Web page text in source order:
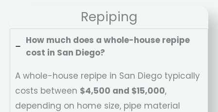
Repiping
How much does a whole-house repipe
cost in San Diego?
A whole-house repipe in San Diego typically
costs between $4,500 and $15,000,
depending on home size, pipe material